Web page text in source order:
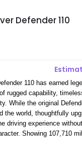
Defender 110
110 has earned
rugged capability,
While the original
the world, thoughtfully
driving experience
Showing 107,710
has undergone an
V8 conversion,